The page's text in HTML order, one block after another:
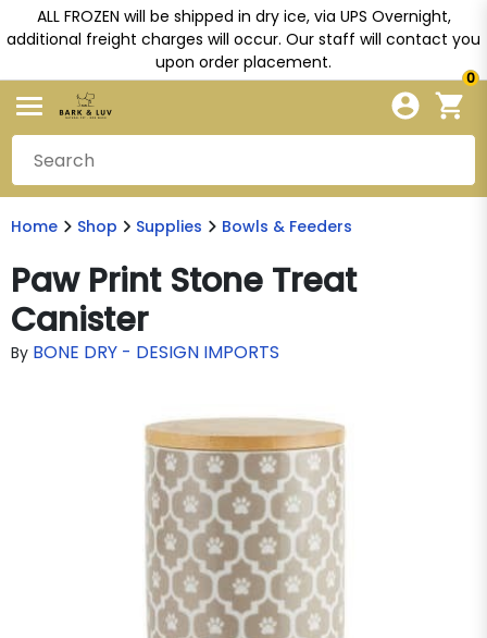
ALL FROZEN will be shipped in dry ice, via UPS Overnight,
additional freight charges will occur. Our staff will contact you
upon order placement.
0
Home Shop Supplies Bowls & Feeders
Paw Print Stone Treat
Canister
By BONE DRY - DESIGN IMPORTS